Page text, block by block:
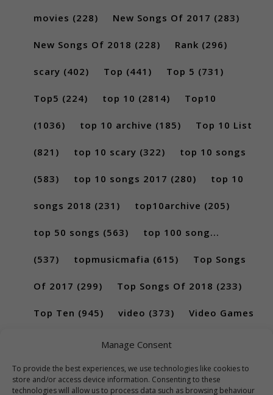
Manage Consent
To provide the best experiences, we use technologies like cookies to
store and/or access device information. Consenting to these
technologies will allow us to process data such as browsing behaviour
movies (228) New Songs Of 2017 (283)
New Songs Of 2018 (228) Rank (296)
scary (402) Top (441) Top 5 (731)
Top5 (224) top 10 (2814) Top10
(1036) top 10 archive (185) Top 10 List
(821) top 10 scary (322) top 10 songs
(583) top 10 songs 2017 (280) top 10
songs 2018 (231) top10archive (205)
top 50 songs (563) top 100 song...
(537) topmusicmafia (615) Top Songs
Of 2017 (299) Top Songs Of 2018 (233)
Top Ten (945) video (373) Video Games